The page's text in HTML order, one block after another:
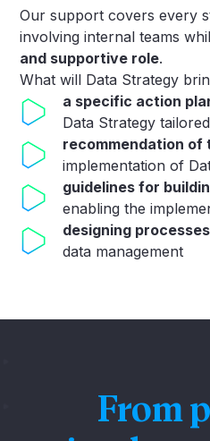
Our support covers every
involving internal teams
and supportive role.
What will Data Strategy
a specific action
Data Strategy
recommendation of
implementation of
guidelines for
enabling the
designing
data management
From